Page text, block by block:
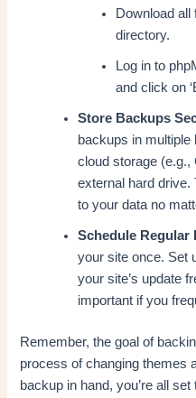
Download
directory.
Log in to
and click on
Store Backups
backups in multiple
cloud storage (e.g.,
external hard
to your data no
Schedule Regular
your site once. Set
your site’s update
important if you
Remember, the goal of
process of changing themes
backup in hand, you’re all